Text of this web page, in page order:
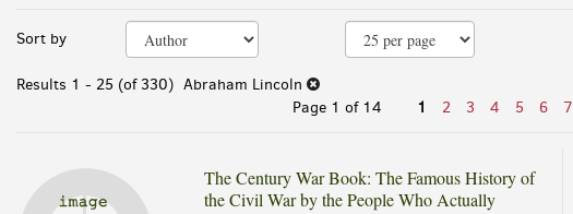
search
results
Skip
search
results
Sort by
Results 1 - 25 (of 330) Abraham Lincoln
Page 1 of 14
1 2 3 4 5 6 7
The Century War Book: The Famous History of
the Civil War by the People Who Actually